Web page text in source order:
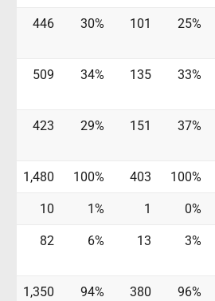
446 30% 101 25%
509 34% 135 33%
423 29% 151 37%
1,480 100% 403 100%
10 1% 1 0%
82 6% 13 3%
1,350 94% 380 96%